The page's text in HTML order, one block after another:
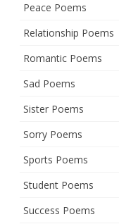
Peace Poems
Relationship Poems
Romantic Poems
Sad Poems
Sister Poems
Sorry Poems
Sports Poems
Student Poems
Success Poems